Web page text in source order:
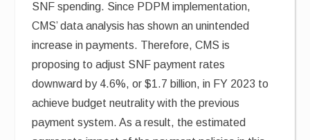
SNF spending. Since PDPM implementation,
CMS’ data analysis has shown an unintended
increase in payments. Therefore, CMS is
proposing to adjust SNF payment rates
downward by 4.6%, or $1.7 billion, in FY 2023 to
achieve budget neutrality with the previous
payment system. As a result, the estimated